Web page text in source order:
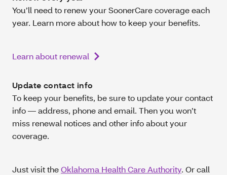
You’ll need to renew your SoonerCare coverage each
year. Learn more about how to keep your benefits.
Learn about renewal
Update contact info
To keep your benefits, be sure to update your contact
info — address, phone and email. Then you won’t
miss renewal notices and other info about your
coverage.
Just visit theOklahoma Health Care Authority. Or call